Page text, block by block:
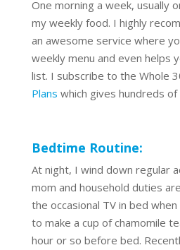
One morning a week, usually
my weekly food. I highly
an awesome service where
weekly menu and even helps
list. I subscribe to the Whole
Plans which gives hundreds of
Bedtime Routine:
At night, I wind down regular
mom and household duties
the occasional TV in bed
to make a cup of chamomile
hour or so before bed.